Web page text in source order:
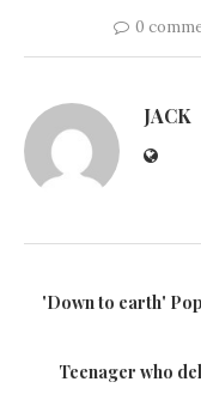
0
JACK
'Down to earth'
Teenager who